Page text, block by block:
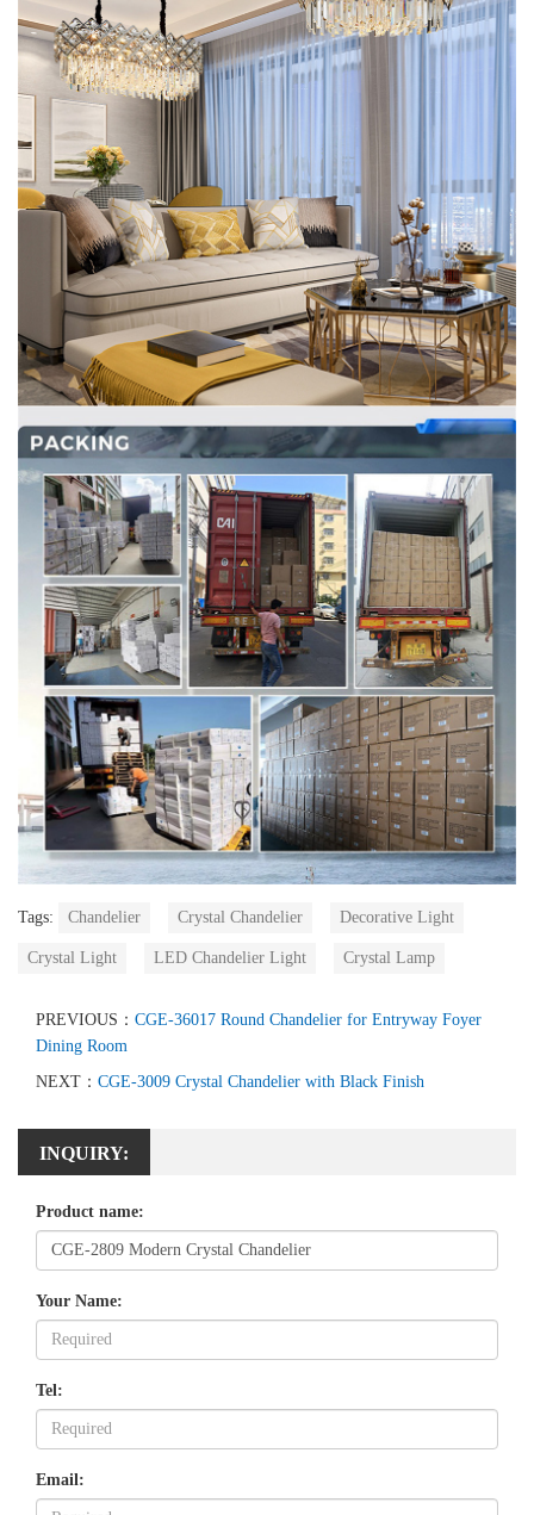
Tags: Chandelier Crystal Chandelier Decorative Light
Crystal Light LED Chandelier Light Crystal Lamp
PREVIOUS： CGE-36017 Round Chandelier for Entryway Foyer
Dining Room
NEXT： CGE-3009 Crystal Chandelier with Black Finish
INQUIRY:
Product name:
Your Name:
Tel:
Email: